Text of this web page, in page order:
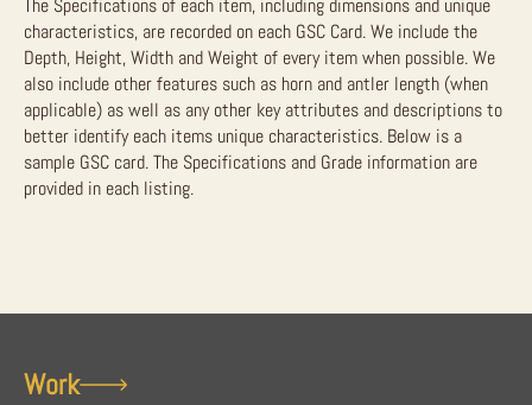
The Specifications of each item, including dimensions and unique
characteristics, are recorded on each GSC Card. We include the
Depth, Height, Width and Weight of every item when possible. We
also include other features such as horn and antler length (when
applicable) as well as any other key attributes and descriptions to
better identify each items unique characteristics. Below is a
sample GSC card. The Specifications and Grade information are
provided in each listing.
Work